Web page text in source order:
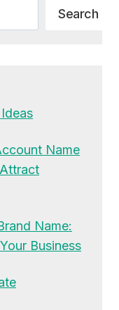
Search
Name
Name:
Business